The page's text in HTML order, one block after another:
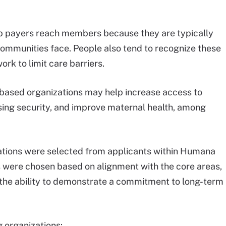
payers reach members because they are typically
face. People also tend to recognize these
to limit care barriers.
organizations may help increase access to
security, and improve maternal health, among
were selected from applicants within Humana
chosen based on alignment with the core areas,
ability to demonstrate a commitment to long-term